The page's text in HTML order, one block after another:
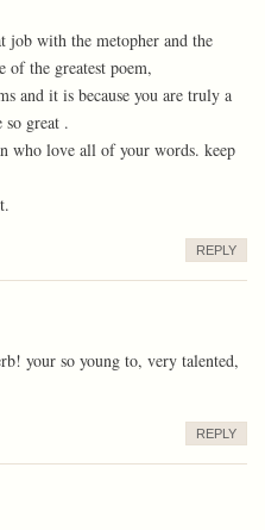
job with the metopher and the
of the greatest poem,
and it is because you are truly a
so great .
who love all of your words. keep
REPLY
your so young to, very talented,
REPLY